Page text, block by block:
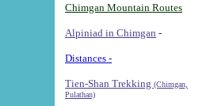
Chimgan Mountain Routes
Alpiniad in Chimgan -
Distances -
Tien-Shan Trekking (Chimgan,
Pulathan)